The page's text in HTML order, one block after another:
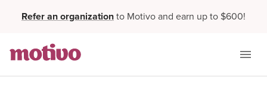
Refer an organizationto Motivo and earn up to $600!